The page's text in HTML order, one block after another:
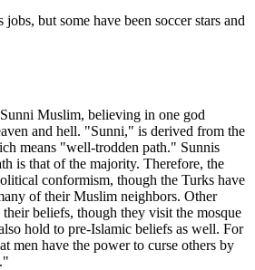
but some have been soccer stars and
Muslim, believing in one god
and hell. "Sunni," is derived from the
means "well-trodden path." Sunnis
is that of the majority. Therefore, the
conformism, though the Turks have
of their Muslim neighbors. Other
beliefs, though they visit the mosque
hold to pre-Islamic beliefs as well. For
men have the power to curse others by